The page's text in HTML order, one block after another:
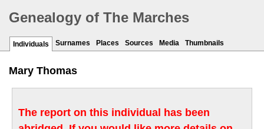
Genealogy of The Marches
Individuals Surnames Places Sources Media Thumbnails
Mary Thomas
The report on this individual has been